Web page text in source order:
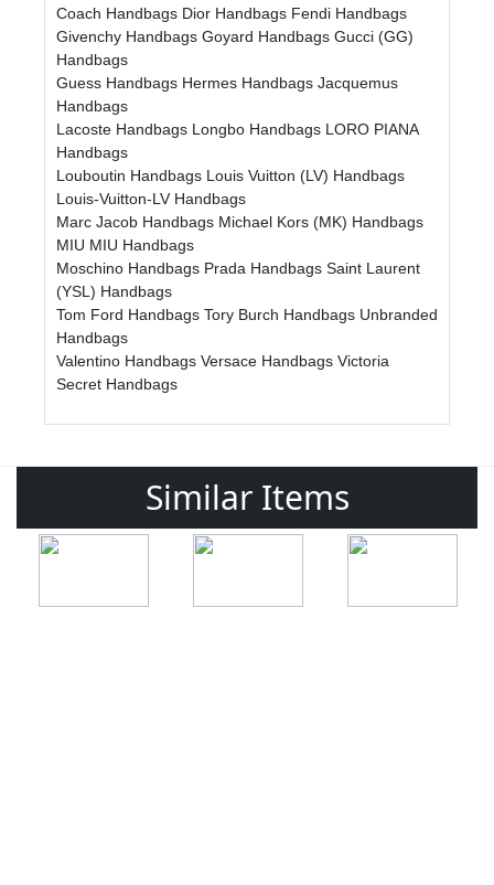
Coach Handbags Dior Handbags Fendi Handbags
Givenchy Handbags Goyard Handbags Gucci (GG)
Handbags
Guess Handbags Hermes Handbags Jacquemus
Handbags
Lacoste Handbags Longbo Handbags LORO PIANA
Handbags
Louboutin Handbags Louis Vuitton (LV) Handbags
Louis-Vuitton-LV Handbags
Marc Jacob Handbags Michael Kors (MK) Handbags
MIU MIU Handbags
Moschino Handbags Prada Handbags Saint Laurent
(YSL) Handbags
Tom Ford Handbags Tory Burch Handbags Unbranded
Handbags
Valentino Handbags Versace Handbags Victoria
Secret Handbags
Similar Items